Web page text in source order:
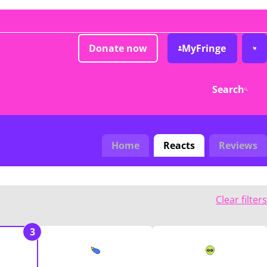
Donate now MyFringe
Search
Home Reacts Reviews
Clear filters
3